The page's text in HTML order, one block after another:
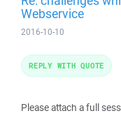
Webservice
2016-10-10
Please attach a full
REPLY WITH QUOTE